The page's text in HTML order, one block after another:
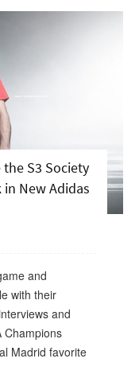
S3 Society
New Adidas
and
with their
and
Champions
Madrid favorite